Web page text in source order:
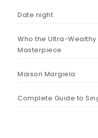
Date night
Who the Ultra-
Masterpiece
Maison Margiela
Complete Guide to